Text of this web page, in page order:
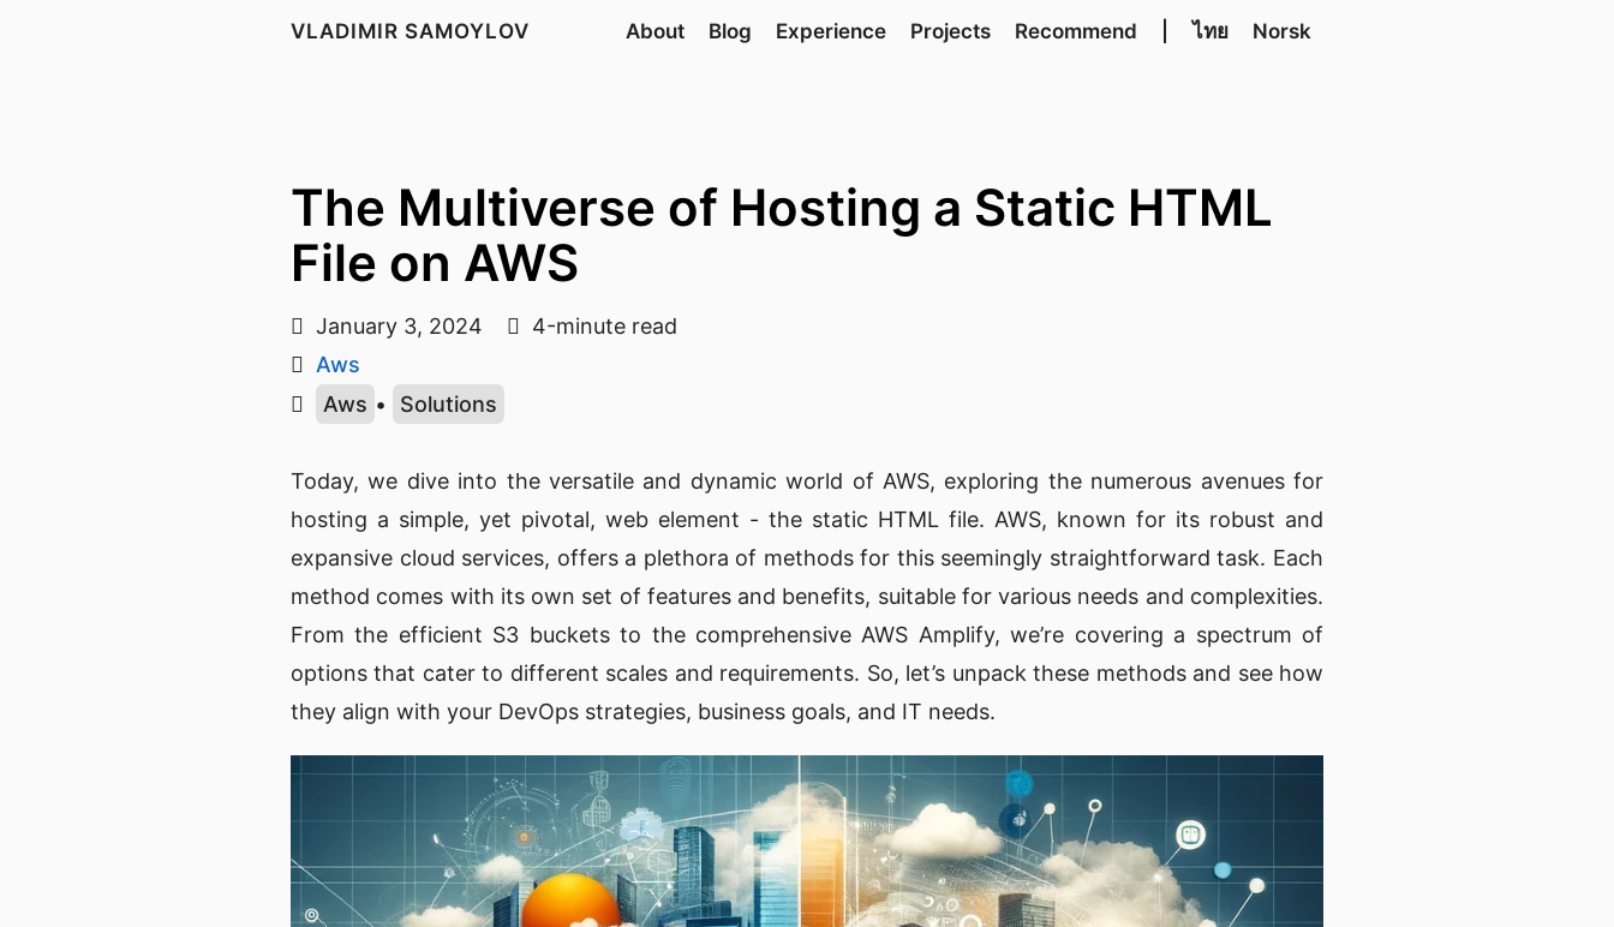
VLADIMIR SAMOYLOV About Blog Experience Projects Recommend ไทย Norsk
The Multiverse of Hosting a Static HTML
File on AWS
January 3, 2024
4-minute read
Aws
Aws • Solutions
Today, we dive into the versatile and dynamic world of AWS, exploring the numerous avenues for
hosting a simple, yet pivotal, web element - the static HTML file. AWS, known for its robust and
expansive cloud services, offers a plethora of methods for this seemingly straightforward task. Each
method comes with its own set of features and benefits, suitable for various needs and complexities.
From the efficient S3 buckets to the comprehensive AWS Amplify, we’re covering a spectrum of
options that cater to different scales and requirements. So, let’s unpack these methods and see how
they align with your DevOps strategies, business goals, and IT needs.